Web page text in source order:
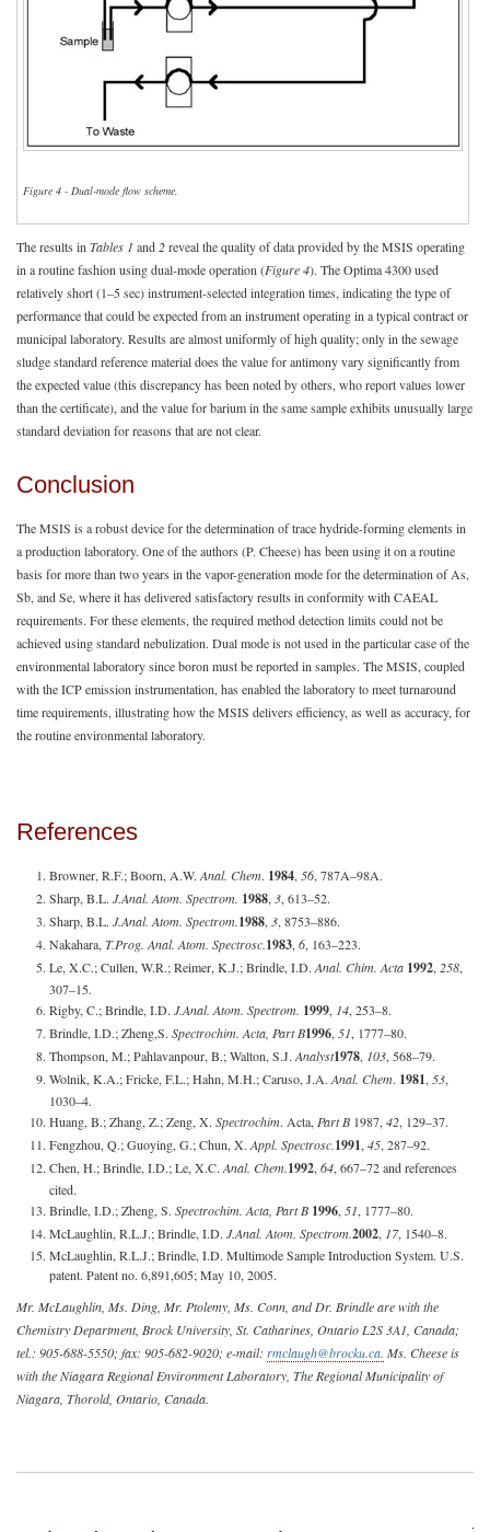
Figure 4 - Dual-mode flow scheme.
The results in Tables 1 and 2reveal the quality of data provided by the MSIS operating
in a routine fashion using dual-mode operation (Figure 4). The Optima 4300 used
relatively short (1–5 sec) instrument-selected integration times, indicating the type of
performance that could be expected from an instrument operating in a typical contract or
municipal laboratory. Results are almost uniformly of high quality; only in the sewage
sludge standard reference material does the value for antimony vary significantly from
the expected value (this discrepancy has been noted by others, who report values lower
than the certificate), and the value for barium in the same sample exhibits unusually large
standard deviation for reasons that are not clear.
Conclusion
The MSIS is a robust device for the determination of trace hydride-forming elements in
a production laboratory. One of the authors (P. Cheese) has been using it on a routine
basis for more than two years in the vapor-generation mode for the determination of As,
Sb, and Se, where it has delivered satisfactory results in conformity with CAEAL
requirements. For these elements, the required method detection limits could not be
achieved using standard nebulization. Dual mode is not used in the particular case of the
environmental laboratory since boron must be reported in samples. The MSIS, coupled
with the ICP emission instrumentation, has enabled the laboratory to meet turnaround
time requirements, illustrating how the MSIS delivers efficiency, as well as accuracy, for
the routine environmental laboratory.
References
Browner, R.F.; Boorn, A.W. Anal. Chem. 1984, 56, 787A–98A.
Sharp, B.L. J.Anal. Atom. Spectrom. 1988, 3, 613–52.
Sharp, B.L. J.Anal. Atom. Spectrom.1988, 3, 8753–886.
Nakahara, T.Prog. Anal. Atom. Spectrosc.1983, 6, 163–223.
Le, X.C.; Cullen, W.R.; Reimer, K.J.; Brindle, I.D. Anal. Chim. Acta 1992, 258,
307–15.
Rigby, C.; Brindle, I.D. J.Anal. Atom. Spectrom. 1999, 14, 253–8.
Brindle, I.D.; Zheng,S. Spectrochim. Acta, Part B1996, 51, 1777–80.
Thompson, M.; Pahlavanpour, B.; Walton, S.J. Analyst1978, 103, 568–79.
Wolnik, K.A.; Fricke, F.L.; Hahn, M.H.; Caruso, J.A. Anal. Chem. 1981, 53,
1030–4.
Huang, B.; Zhang, Z.; Zeng, X. Spectrochim. Acta, Part B 1987, 42, 129–37.
Fengzhou, Q.; Guoying, G.; Chun, X. Appl. Spectrosc.1991, 45, 287–92.
Chen, H.; Brindle, I.D.; Le, X.C. Anal. Chem.1992, 64, 667–72 and references
cited.
Brindle, I.D.; Zheng, S. Spectrochim. Acta, Part B 1996, 51, 1777–80.
McLaughlin, R.L.J.; Brindle, I.D. J.Anal. Atom. Spectrom.2002, 17, 1540–8.
McLaughlin, R.L.J.; Brindle, I.D. Multimode Sample Introduction System. U.S.
patent. Patent no. 6,891,605; May 10, 2005.
Mr. McLaughlin, Ms. Ding, Mr. Ptolemy, Ms. Conn, and Dr. Brindle are with the
Chemistry Department, Brock University, St. Catharines, Ontario L2S 3A1, Canada;
tel.: 905-688-5550; fax: 905-682-9020; e-mail: rmclaugh@brocku.ca. Ms. Cheese is
with the Niagara Regional Environment Laboratory, The Regional Municipality of
Niagara, Thorold, Ontario, Canada.